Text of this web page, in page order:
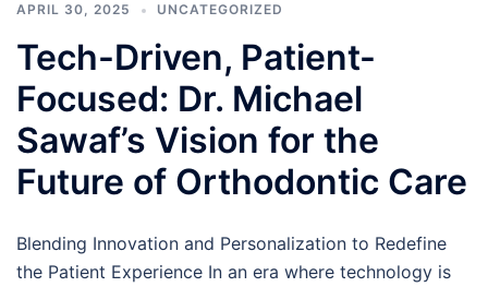
APRIL 30, 2025 UNCATEGORIZED
Tech-Driven, Patient-
Focused: Dr. Michael
Sawaf’s Vision for the
Future of Orthodontic Care
Blending Innovation and Personalization to Redefine
the Patient Experience In an era where technology is